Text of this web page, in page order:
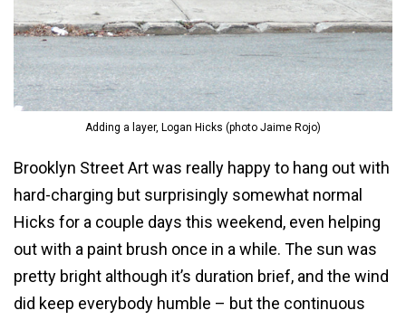
Adding a layer, Logan Hicks (photo Jaime Rojo)
Brooklyn Street Art was really happy to hang out with
hard-charging but surprisingly somewhat normal
Hicks for a couple days this weekend, even helping
out with a paint brush once in a while. The sun was
pretty bright although it’s duration brief, and the wind
did keep everybody humble – but the continuous